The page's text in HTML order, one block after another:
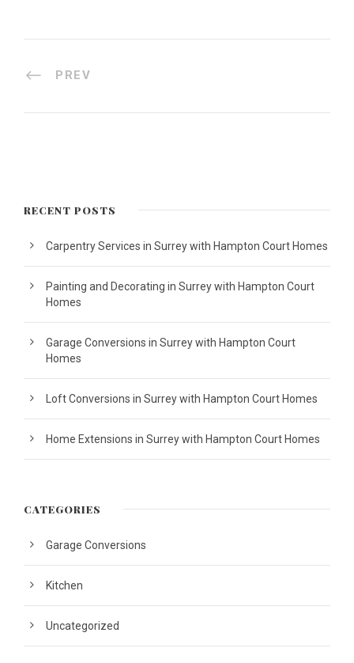
PREV
RECENT POSTS
Carpentry Services in Surrey with Hampton Court Homes
Painting and Decorating in Surrey with Hampton Court
Homes
Garage Conversions in Surrey with Hampton Court
Homes
Loft Conversions in Surrey with Hampton Court Homes
Home Extensions in Surrey with Hampton Court Homes
CATEGORIES
Garage Conversions
Kitchen
Uncategorized